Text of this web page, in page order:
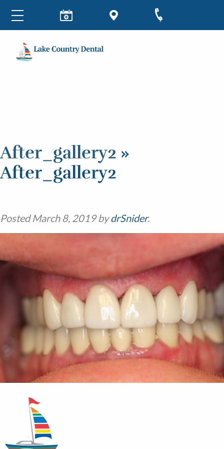
After_gallery2 »
After_gallery2
PostedMarch 8, 2019bydrSnider.